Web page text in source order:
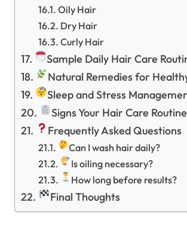
Oily Hair
Dry Hair
Curly Hair
Sample Daily Hair Care
Natural Remedies for
Sleep and Stress
Signs Your Hair Care
Frequently Asked Questions
Can I wash hair daily?
Is oiling necessary?
How long before results?
Final Thoughts